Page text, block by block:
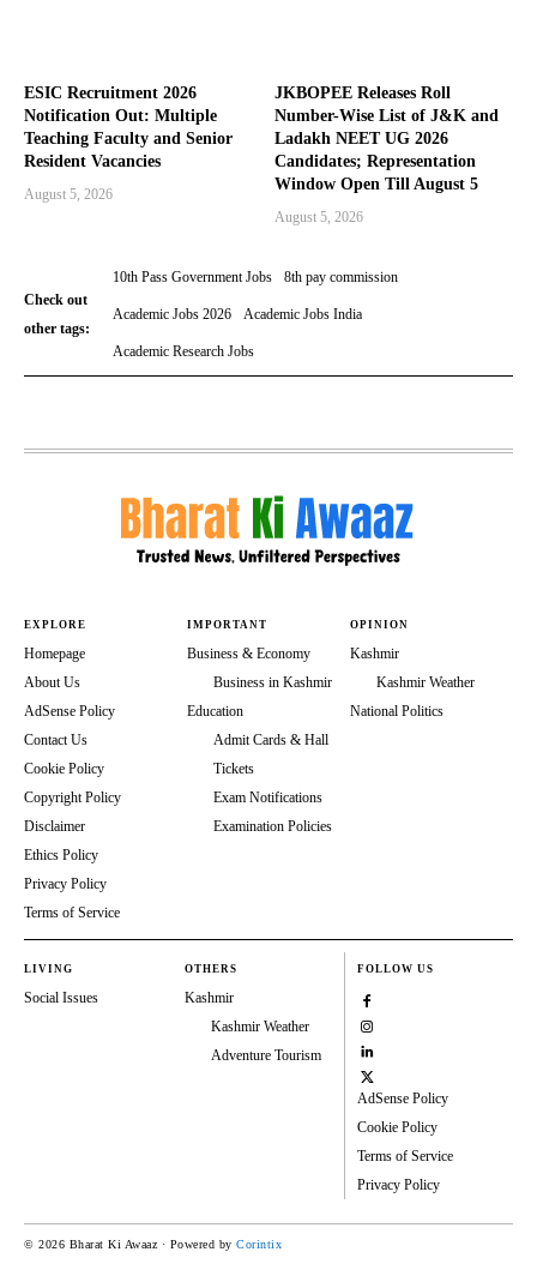
ESIC Recruitment 2026
Notification Out: Multiple
Teaching Faculty and Senior
Resident Vacancies
August 5, 2026
JKBOPEE Releases Roll
Number-Wise List of J&K and
Ladakh NEET UG 2026
Candidates; Representation
Window Open Till August 5
August 5, 2026
Check out
other tags:
10th Pass Government Jobs 8th pay commission
Academic Jobs 2026 Academic Jobs India
Academic Research Jobs
EXPLORE
Homepage
About Us
AdSense Policy
Contact Us
Cookie Policy
Copyright Policy
Disclaimer
Ethics Policy
Privacy Policy
Terms of Service
IMPORTANT
Business & Economy
Business in Kashmir
Education
Admit Cards & Hall
Tickets
Exam Notifications
Examination Policies
OPINION
Kashmir
Kashmir Weather
National Politics
LIVING
Social Issues
OTHERS
Kashmir
Kashmir Weather
Adventure Tourism
FOLLOW US
AdSense Policy
Cookie Policy
Terms of Service
Privacy Policy
© 2026 Bharat Ki Awaaz · Powered by Corintix